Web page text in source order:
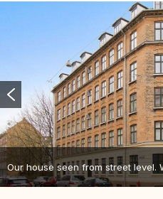
Our house seen from street level.